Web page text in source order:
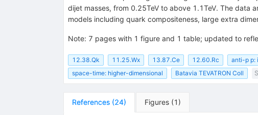
dijet masses, from 0.25TeV to above 1.1TeV. The data
models including quark compositeness, large extra
Note: 7 pages with 1 figure and 1 table; updated to
12.38.Qk 11.25.Wx 13.87.Ce 12.60.Rc anti-p p:
space-time: higher-dimensional
Batavia TEVATRON Coll
References (24) Figures (1 )